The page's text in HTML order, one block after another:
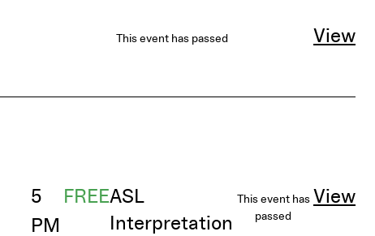
This event has passed View
5
PM
FREEASL
Interpretation
This event has
passed
View